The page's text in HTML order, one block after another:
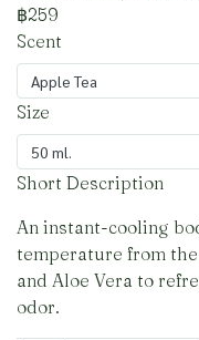
฿259
Scent
Apple Tea
Size
50 ml.
Short Description
An instant-cooling
temperature from
and Aloe Vera to
odor.